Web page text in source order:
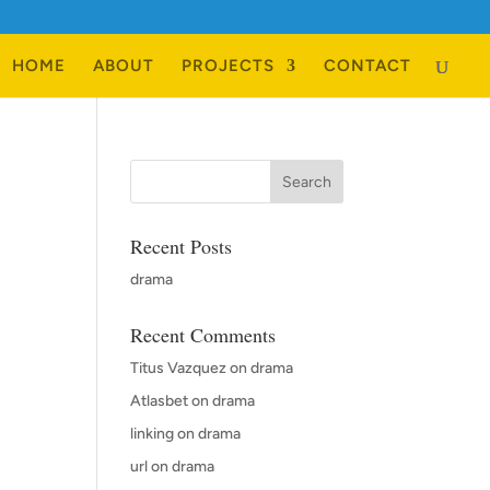
HOME ABOUT PROJECTS CONTACT
Recent Posts
drama
Recent Comments
Titus Vazquezondrama
Atlasbetondrama
linkingondrama
urlondrama